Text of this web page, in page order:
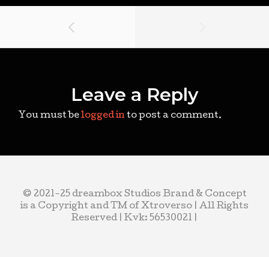
Leave a Reply
You must belogged into post a comment.
© 2021-25 dreambox Studios Brand & Concept
is a Copyright and TM of Xtroverso | All Rights
Reserved | Kvk: 56530021 |